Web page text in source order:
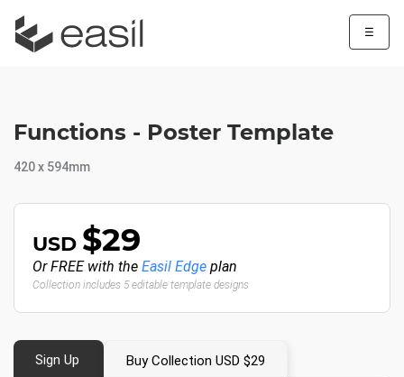
☰
Functions - Poster Template
420 x 594mm
USD $29
Or FREE with the Easil Edge plan
Collection includes 5 editable template designs
Sign Up Buy Collection USD $29